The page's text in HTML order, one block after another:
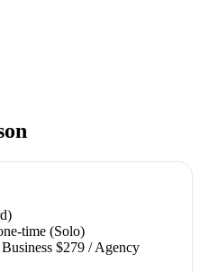
time (Solo)
$279 / Agency